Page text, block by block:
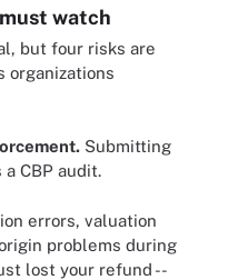
watch
but four risks are
organizations
Submitting
CBP audit.
errors, valuation
problems during
lost your refund --